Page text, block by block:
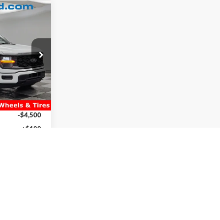
2660684
Ext.
$53,865
+$4,995
$58,860
-$6,735
-$4,500
+$180